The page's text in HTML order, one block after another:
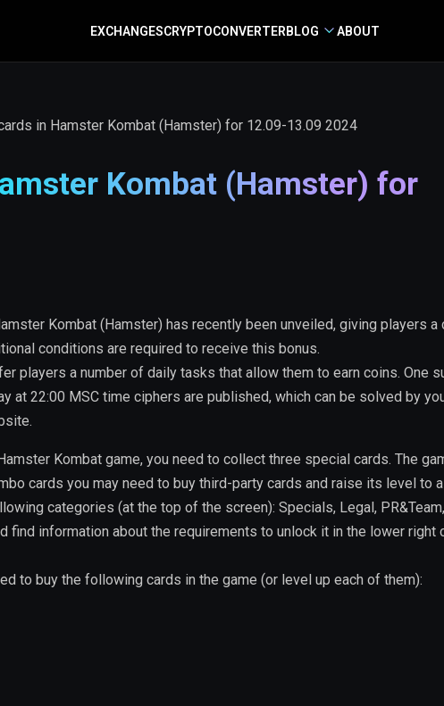
EXCHANGESCRYPTOCONVERTERBLOG ABOUT
in Hamster Kombat (Hamster) for 12.09-13.09 2024
Kombat (Hamster) for
Kombat (Hamster) has recently been unveiled, giving players a
conditions are required to receive this bonus.
players a number of daily tasks that allow them to earn coins. One
at 22:00 MSC time ciphers are published, which can be solved by
Kombat game, you need to collect three special cards. The
cards you may need to buy third-party cards and raise its level to
categories (at the top of the screen): Specials, Legal, PR&Team,
find information about the requirements to unlock it in the lower right
to buy the following cards in the game (or level up each of them):